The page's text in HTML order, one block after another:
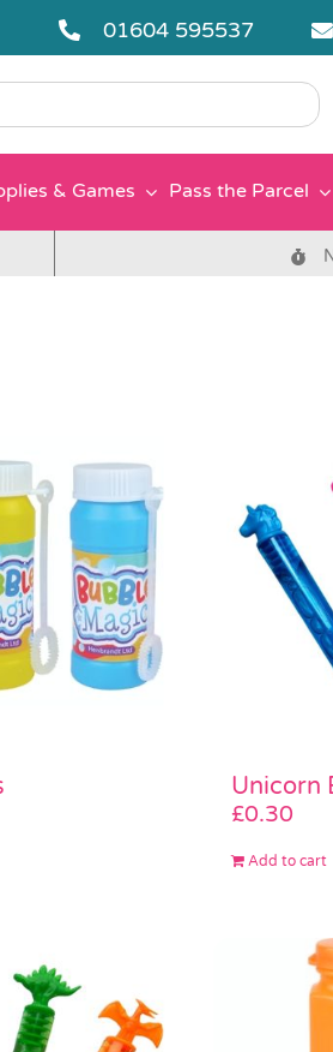
01604 595537
& Games Pass the Parcel
Unicorn
£0.30
Add to cart